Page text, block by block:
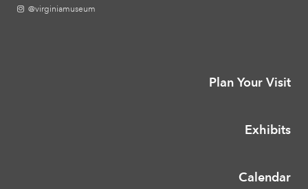
@virginiamuseum
Plan Your Visit
Exhibits
Calendar